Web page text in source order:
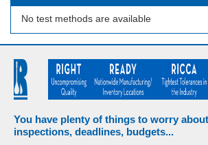
No test methods are available
You have plenty of things to worry
inspections, deadlines, budgets...